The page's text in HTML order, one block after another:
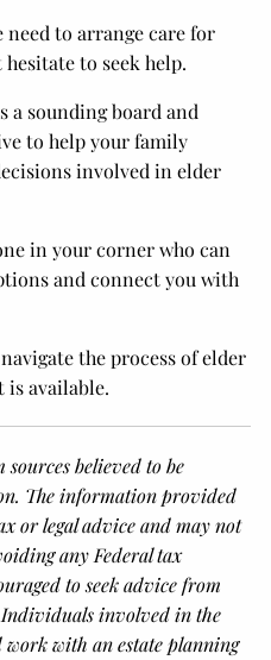
to arrange care for
to seek help.
a sounding board and
to help your family
involved in elder
in your corner who can
and connect you with
the process of elder
is available.
believed to be
The information provided
or legal advice and may not
any Federal tax
to seek advice from
Individuals involved in the
work with an estate planning